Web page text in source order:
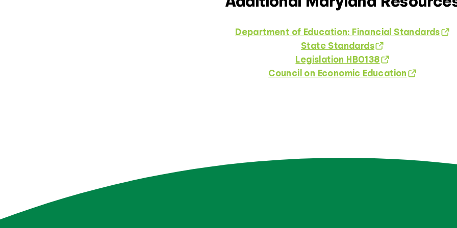
Department of Education: Financial Standards
State Standards
Legislation HB0138
Council on Economic Education